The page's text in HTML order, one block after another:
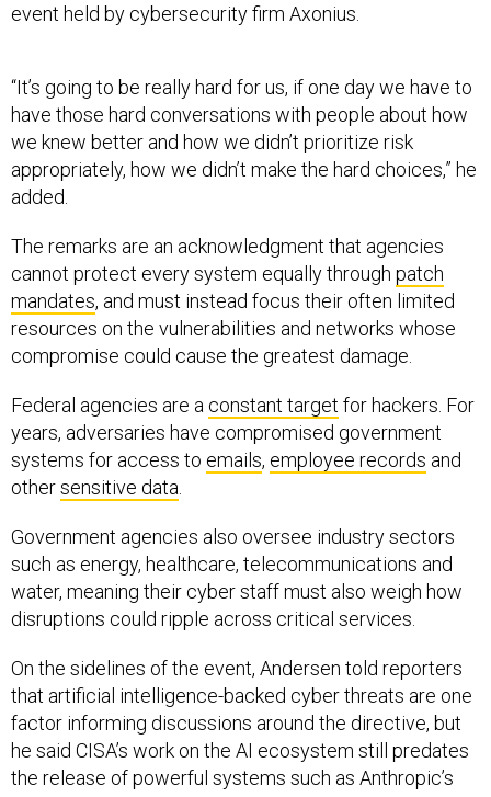
event held by cybersecurity firm Axonius.
“It’s going to be really hard for us, if one day we have to
have those hard conversations with people about how
we knew better and how we didn’t prioritize risk
appropriately, how we didn’t make the hard choices,” he
added.
The remarks are an acknowledgment that agencies
cannot protect every system equally through patch
mandates, and must instead focus their often limited
resources on the vulnerabilities and networks whose
compromise could cause the greatest damage.
Federal agencies are a constant target for hackers. For
years, adversaries have compromised government
systems for access to emails, employee records and
othersensitive data.
Government agencies also oversee industry sectors
such as energy, healthcare, telecommunications and
water, meaning their cyber staff must also weigh how
disruptions could ripple across critical services.
On the sidelines of the event, Andersen told reporters
that artificial intelligence-backed cyber threats are one
factor informing discussions around the directive, but
he said CISA’s work on the AI ecosystem still predates
the release of powerful systems such as Anthropic’s